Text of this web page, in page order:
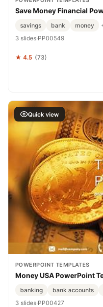
Save Money Financial
savings bank money
3 slides·PP00549
★ 4.5 (73)
Quick view
POWERPOINT TEMPLATES
Money USA PowerPoint
banking bank accounts
3 slides·PP00427